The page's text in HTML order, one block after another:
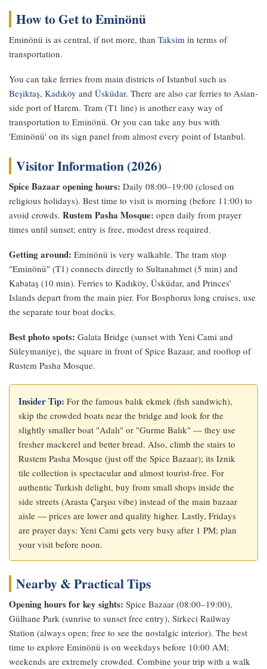
How to Get to Eminönü
Eminönü is as central, if not more, than Taksim in terms of
transportation.
You can take ferries from main districts of Istanbul such as
Beşiktaş, Kadıköy and Üsküdar. There are also car ferries to Asian-
side port of Harem. Tram (T1 line) is another easy way of
transportation to Eminönü. Or you can take any bus with
'Eminönü' on its sign panel from almost every point of Istanbul.
Visitor Information (2026)
Spice Bazaar opening hours: Daily 08:00–19:00 (closed on
religious holidays). Best time to visit is morning (before 11:00) to
avoid crowds. Rustem Pasha Mosque: open daily from prayer
times until sunset; entry is free, modest dress required.
Getting around: Eminönü is very walkable. The tram stop
"Eminönü" (T1) connects directly to Sultanahmet (5 min) and
Kabataş (10 min). Ferries to Kadıköy, Üsküdar, and Princes'
Islands depart from the main pier. For Bosphorus long cruises, use
the separate tour boat docks.
Best photo spots: Galata Bridge (sunset with Yeni Cami and
Süleymaniye), the square in front of Spice Bazaar, and rooftop of
Rustem Pasha Mosque.
Insider Tip: For the famous balık ekmek (fish sandwich),
skip the crowded boats near the bridge and look for the
slightly smaller boat "Adalı" or "Gurme Balık" — they use
fresher mackerel and better bread. Also, climb the stairs to
Rustem Pasha Mosque (just off the Spice Bazaar); its Iznik
tile collection is spectacular and almost tourist‑free. For
authentic Turkish delight, buy from small shops inside the
side streets (Arasta Çarşısı vibe) instead of the main bazaar
aisle — prices are lower and quality higher. Lastly, Fridays
are prayer days: Yeni Cami gets very busy after 1 PM; plan
your visit before noon.
Nearby & Practical Tips
Opening hours for key sights: Spice Bazaar (08:00–19:00),
Gülhane Park (sunrise to sunset free entry), Sirkeci Railway
Station (always open; free to see the nostalgic interior). The best
time to explore Eminönü is on weekdays before 10:00 AM;
weekends are extremely crowded. Combine your trip with a walk